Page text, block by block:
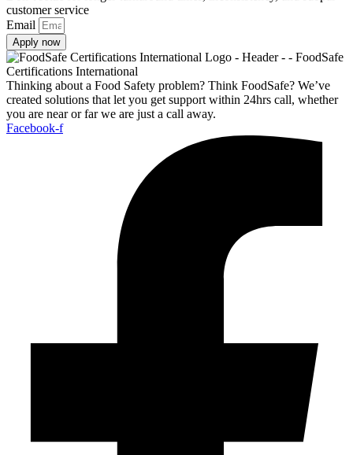
customer service
Email
Apply now
Thinking about a Food Safety problem? Think FoodSafe? We’ve
created solutions that let you get support within 24hrs call, whether
you are near or far we are just a call away.
Facebook-f